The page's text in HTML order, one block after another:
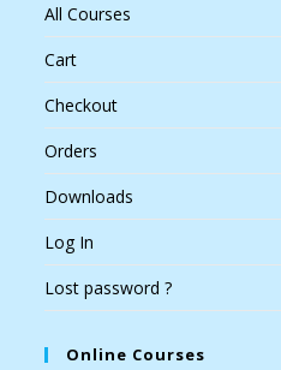
All Courses
Cart
Checkout
Orders
Downloads
Log In
Lost password ?
Online Courses